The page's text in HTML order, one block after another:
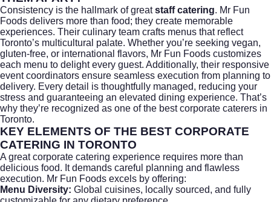
Consistency is the hallmark of greatstaff catering. Mr Fun
Foods delivers more than food; they create memorable
experiences. Their culinary team crafts menus that reflect
Toronto’s multicultural palate. Whether you’re seeking vegan,
gluten-free, or international flavors, Mr Fun Foods customizes
each menu to delight every guest. Additionally, their responsive
event coordinators ensure seamless execution from planning to
delivery. Every detail is thoughtfully managed, reducing your
stress and guaranteeing an elevated dining experience. That’s
why they’re recognized as one of the best corporate caterers in
Toronto.
KEY ELEMENTS OF THE BEST CORPORATE
CATERING IN TORONTO
A greatcorporate catering experience requires more than
delicious food. It demands careful planning and flawless
execution. Mr Fun Foods excels by offering:
Menu Diversity: Global cuisines, locally sourced, and fully